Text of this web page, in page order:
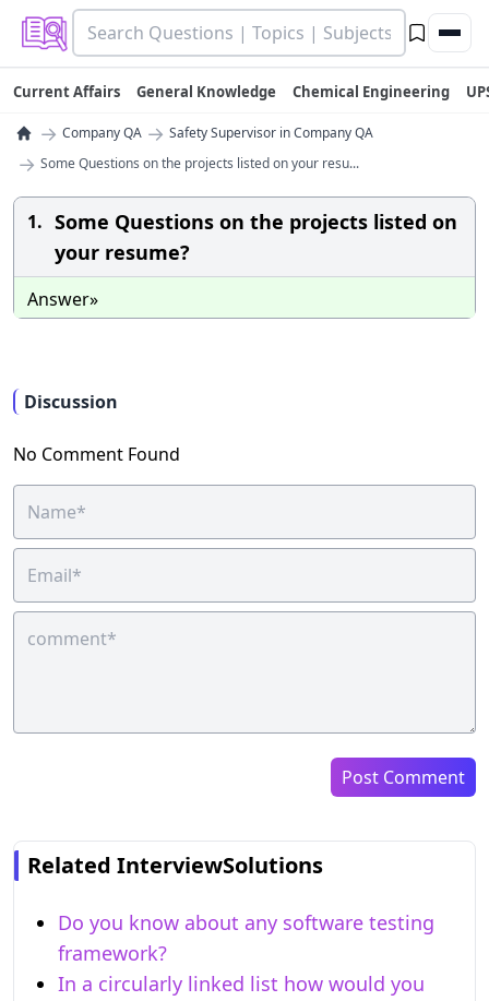
Current Affairs General Knowledge Chemical Engineering
→ Company QA → Safety Supervisor in Company QA
→ Some Questions on the projects listed on your resu...
1. Some Questions on the projects listed on
your resume?
Answer»
Discussion
No Comment Found
Post Comment
Related InterviewSolutions
Do you know about any software testing
framework?
In a circularly linked list how would you